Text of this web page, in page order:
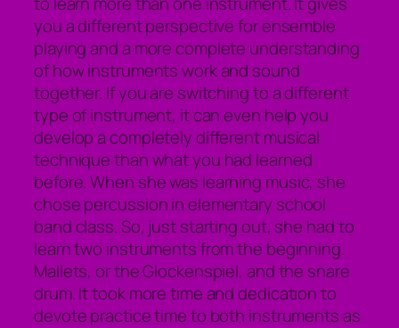
you a different perspective for ensemble
playing and a more complete understanding
of how instruments work and sound
together. If you are switching to a different
type of instrument, it can even help you
develop a completely different musical
technique than what you had learned
before. When she was learning music, she
chose percussion in elementary school
band class. So, just starting out, she had to
learn two instruments from the beginning.
Mallets, or the Glockenspiel, and the snare
drum. It took more time and dedication to
devote practice time to both instruments as